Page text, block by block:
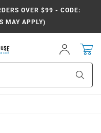
OVER $99 - CODE:
MAY APPLY)
Sign
In